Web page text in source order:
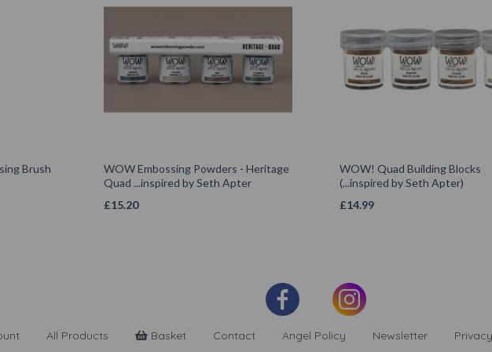
Brush
WOW Embossing Powders - Heritage
Quad ...inspired by Seth Apter
£15.20
WOW! Quad Building Blocks
(...inspired by Seth Apter)
£14.99
All Products Basket Contact Angel Policy Newsletter